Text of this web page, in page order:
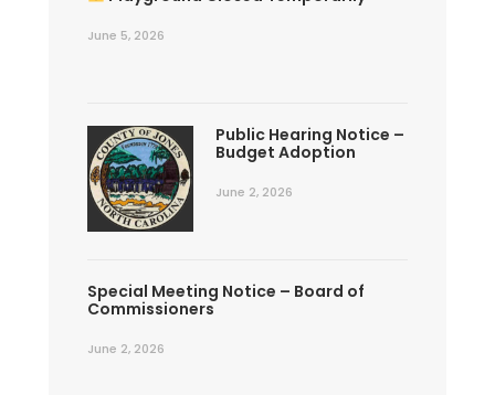
June 5, 2026
Public Hearing Notice –
Budget Adoption
June 2, 2026
Special Meeting Notice – Board of
Commissioners
June 2, 2026